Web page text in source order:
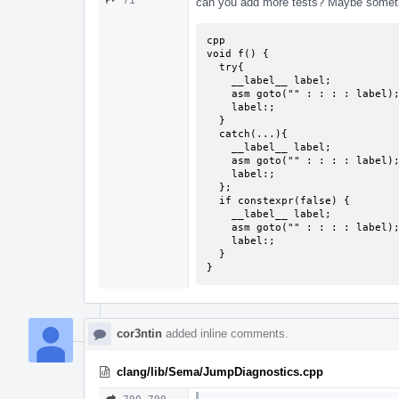
cpp
void f() {
}
cor3ntin added inline comments.
clang/lib/Sema/JumpDiagnostics.cpp